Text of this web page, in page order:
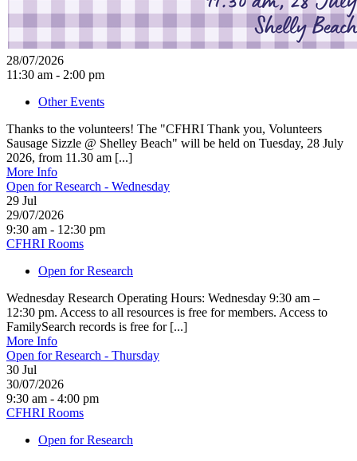
28/07/2026
11:30 am - 2:00 pm
Other Events
Thanks to the volunteers! The "CFHRI Thank you, Volunteers
Sausage Sizzle @ Shelley Beach" will be held on Tuesday, 28 July
2026, from 11.30 am [...]
More Info
Open for Research - Wednesday
29 Jul
29/07/2026
9:30 am - 12:30 pm
CFHRI Rooms
Open for Research
Wednesday Research Operating Hours: Wednesday 9:30 am –
12:30 pm. Access to all resources is free for members. Access to
FamilySearch records is free for [...]
More Info
Open for Research - Thursday
30 Jul
30/07/2026
9:30 am - 4:00 pm
CFHRI Rooms
Open for Research